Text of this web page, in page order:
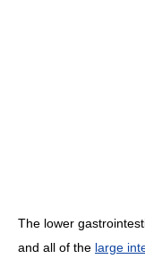
The lower
and all of the large